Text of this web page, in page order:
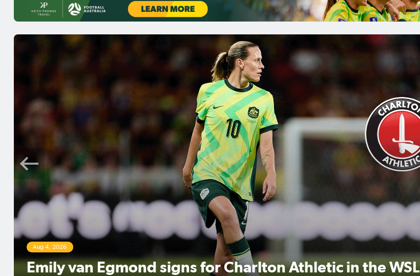
Aug 3, 2026
Matildas Abroad Review: Kerr scores winner as Gotham
move top of NWSL table